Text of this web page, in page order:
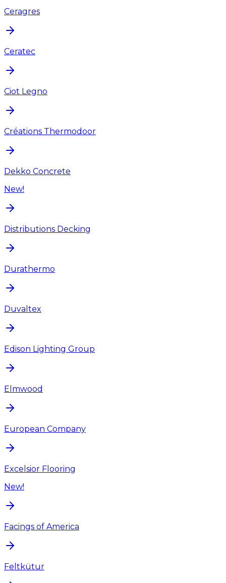
Ceragres
Ceratec
Ciot Legno
Créations Thermodoor
Dekko Concrete
New!
Distributions Decking
Durathermo
Duvaltex
Edison Lighting Group
Elmwood
European Company
Excelsior Flooring
New!
Facings of America
Feltkütur